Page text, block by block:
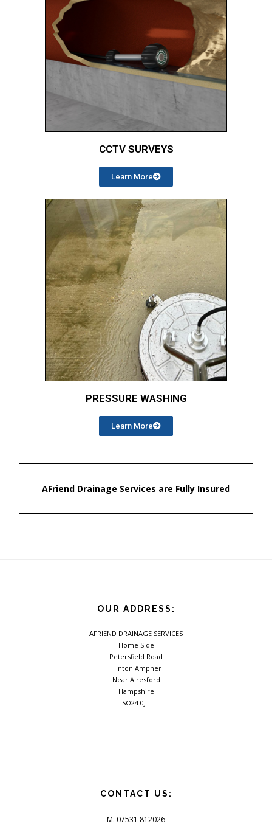
CCTV SURVEYS
Learn More
PRESSURE WASHING
Learn More
AFriend Drainage Services are Fully Insured
OUR ADDRESS:
AFRIEND DRAINAGE SERVICES
Home Side
Petersfield Road
Hinton Ampner
Near Alresford
Hampshire
SO24 0JT
CONTACT US:
M: 07531 812026